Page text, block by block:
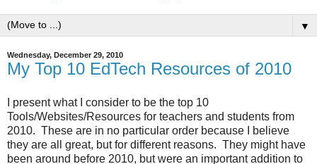
▼
Wednesday, December 29, 2010
My Top 10 EdTech Resources of 2010
I present what I consider to be the top 10
Tools/Websites/Resources for teachers and students from
2010. These are in no particular order because I believe
they are all great, but for different reasons. They might have
been around before 2010, but were an important addition to